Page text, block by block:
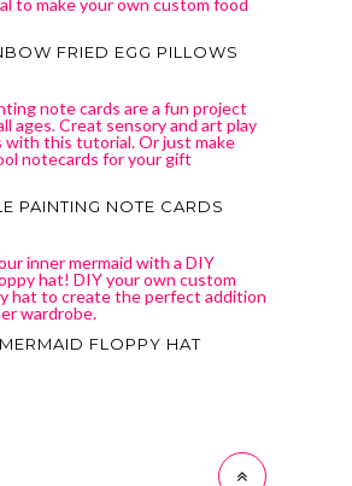
FRIED EGG PILLOWS
PAINTING NOTE CARDS
FLOPPY HAT